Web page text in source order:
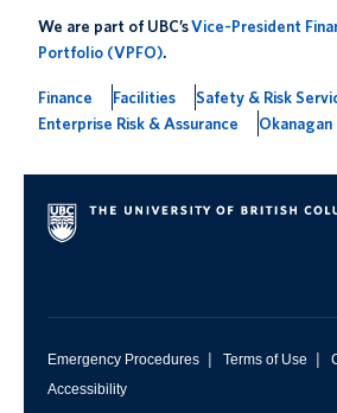
We are part of UBC’sVice-President
Portfolio (VPFO).
Finance Facilities
Safety & Risk
Enterprise Risk & Assurance
Okanagan
Emergency Procedures | Terms of Use |
Accessibility